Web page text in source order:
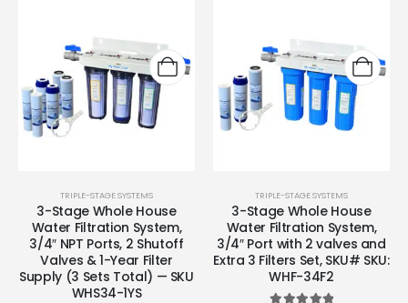
TRIPLE-STAGE SYSTEMS
3-Stage Whole House
Water Filtration System,
3/4″ NPT Ports, 2 Shutoff
Valves & 1-Year Filter
Supply (3 Sets Total) — SKU
WHS34-1YS
TRIPLE-STAGE SYSTEMS
3-Stage Whole House
Water Filtration System,
3/4″ Port with 2 valves and
Extra 3 Filters Set, SKU# SKU:
WHF-34F2